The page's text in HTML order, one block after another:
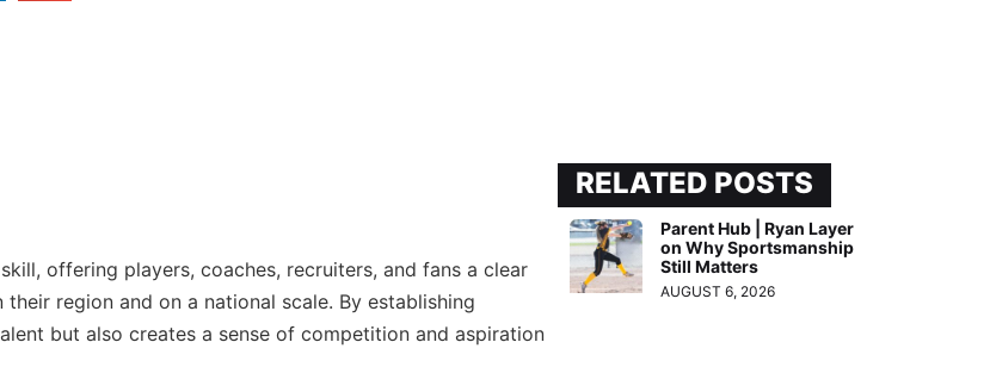
offering players, coaches, recruiters, and fans a clear
region and on a national scale. By establishing
but also creates a sense of competition and aspiration
RELATED POSTS
Parent Hub | Ryan Layer
on Why Sportsmanship
Still Matters
AUGUST 6, 2026